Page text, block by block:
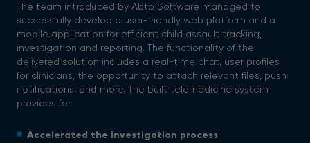
The team introduced by Abto Software managed to
successfully develop a user-friendly web platform and a
mobile application for efficient child assault tracking,
investigation and reporting. The functionality of the
delivered solution includes a real-time chat, user profiles
for clinicians, the opportunity to attach relevant files, push
notifications, and more. The built telemedicine system
provides for:
Accelerated the investigation process